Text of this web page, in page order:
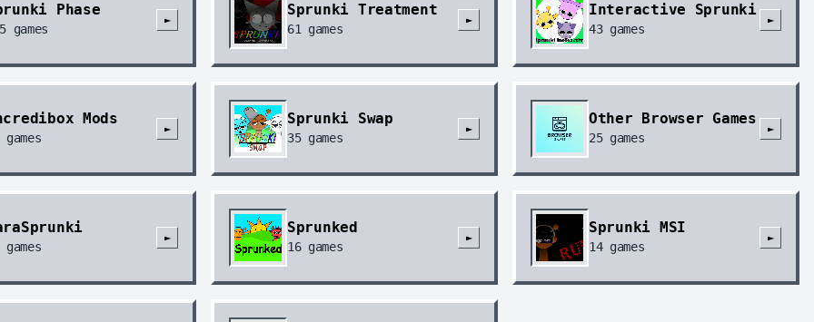
Phase
games
►
Sprunki Treatment
61games
►
Interactive Sprunki
43games
►
Mods
games
►
Sprunki Swap
35games
►
Other Browser Games
25games
►
games
►
Sprunked
16games
►
Sprunki MSI
14games
►